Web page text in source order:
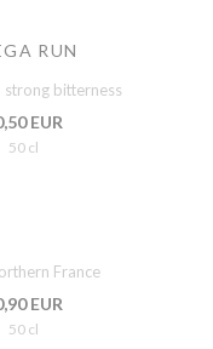
RUN
bitterness
EUR
50 cl
France
EUR
50 cl